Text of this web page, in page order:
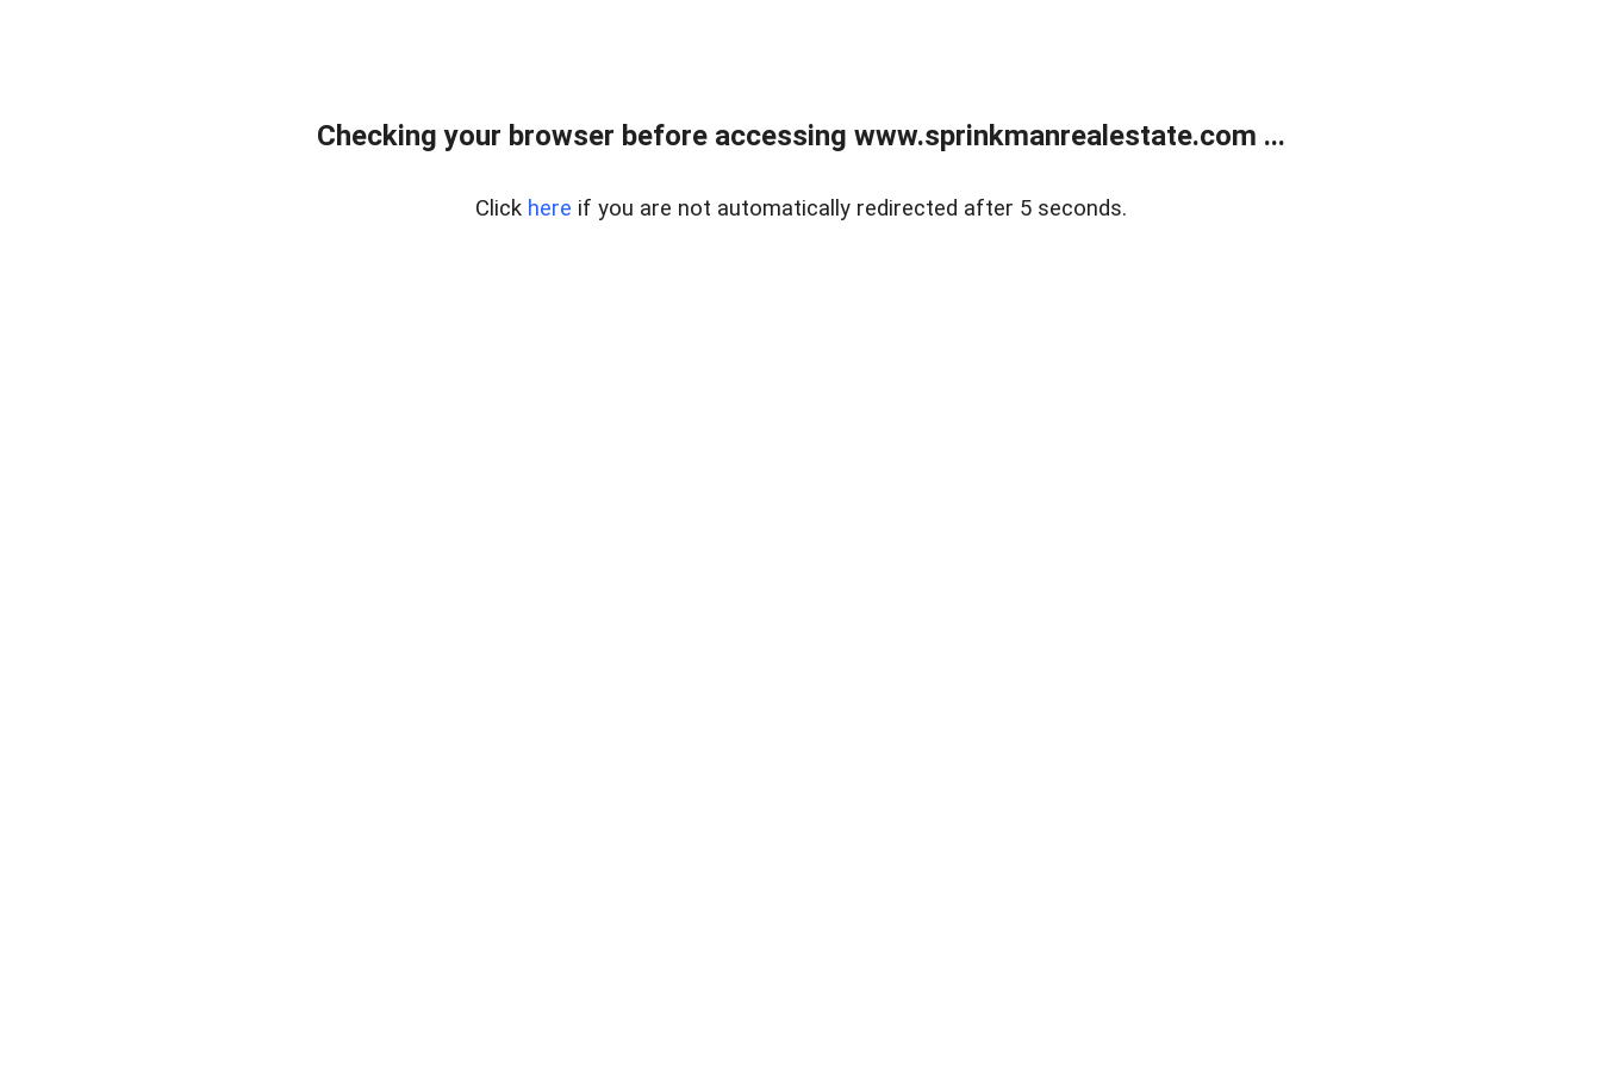
Checking your browser before accessing www.sprinkmanrealestate.com ...
Click here if you are not automatically redirected after 5 seconds.